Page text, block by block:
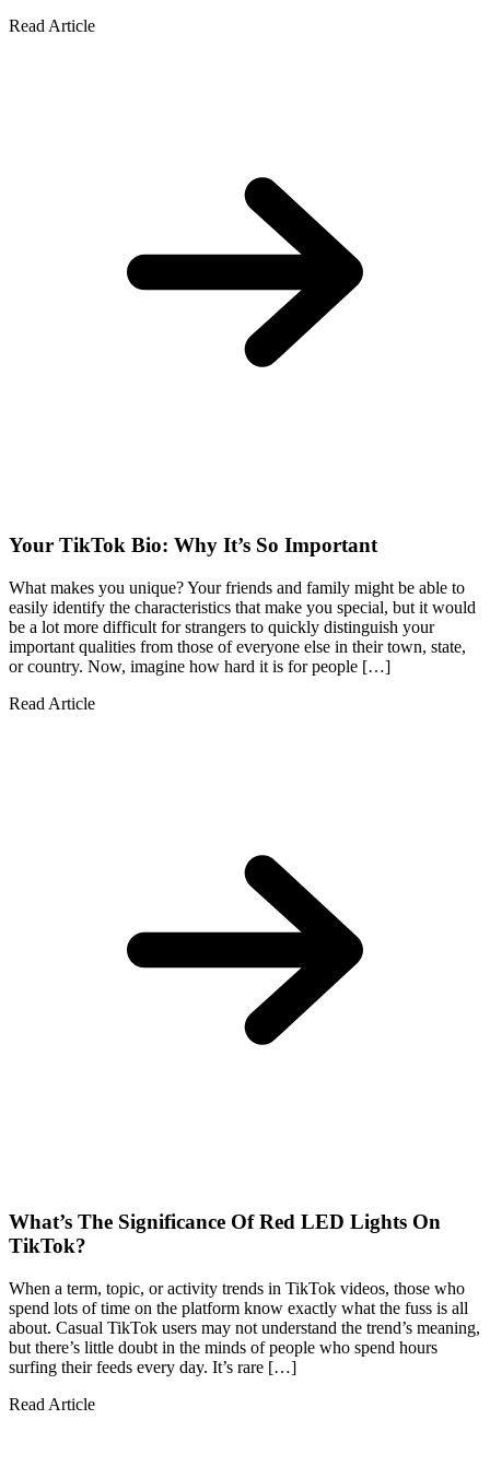
Read Article
Your TikTok Bio: Why It’s So Important
What makes you unique? Your friends and family might be able to
easily identify the characteristics that make you special, but it would
be a lot more difficult for strangers to quickly distinguish your
important qualities from those of everyone else in their town, state,
or country. Now, imagine how hard it is for people […]
Read Article
What’s The Significance Of Red LED Lights On
TikTok?
When a term, topic, or activity trends in TikTok videos, those who
spend lots of time on the platform know exactly what the fuss is all
about. Casual TikTok users may not understand the trend’s meaning,
but there’s little doubt in the minds of people who spend hours
surfing their feeds every day. It’s rare […]
Read Article